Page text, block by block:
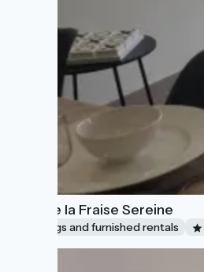
Gîte de la Fraise Sereine
Lodgings and furnished rentals